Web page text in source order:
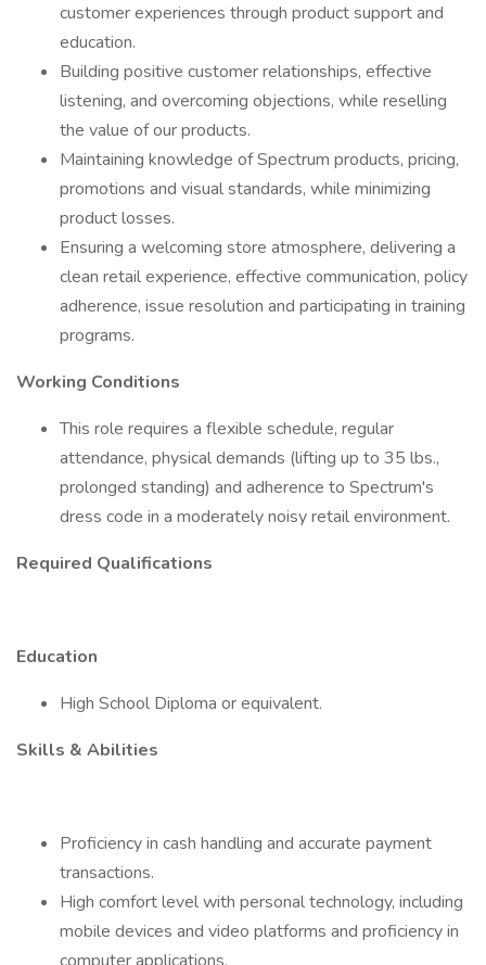
customer experiences through product support and
education.
Building positive customer relationships, effective
listening, and overcoming objections, while reselling
the value of our products.
Maintaining knowledge of Spectrum products, pricing,
promotions and visual standards, while minimizing
product losses.
Ensuring a welcoming store atmosphere, delivering a
clean retail experience, effective communication, policy
adherence, issue resolution and participating in training
programs.
Working Conditions
This role requires a flexible schedule, regular
attendance, physical demands (lifting up to 35 lbs.,
prolonged standing) and adherence to Spectrum's
dress code in a moderately noisy retail environment.
Required Qualifications
Education
High School Diploma or equivalent.
Skills & Abilities
Proficiency in cash handling and accurate payment
transactions.
High comfort level with personal technology, including
mobile devices and video platforms and proficiency in